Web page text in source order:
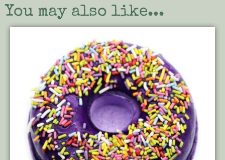
You may also like...